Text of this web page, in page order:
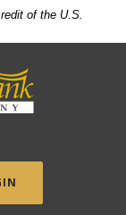
of the U.S.